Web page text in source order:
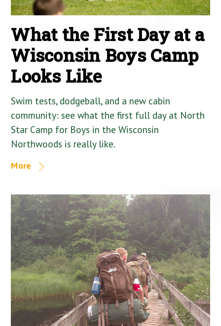
What the First Day at a
Wisconsin Boys Camp
Looks Like
Swim tests, dodgeball, and a new cabin
community: see what the first full day at North
Star Camp for Boys in the Wisconsin
Northwoods is really like.
More